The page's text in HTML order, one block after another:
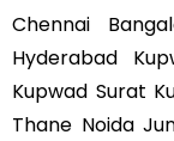
Chennai
Hyderabad
Kupwad Surat
Thane Noida